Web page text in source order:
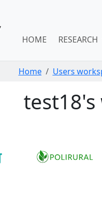
HOME RESEARCH
Home Users
test18's